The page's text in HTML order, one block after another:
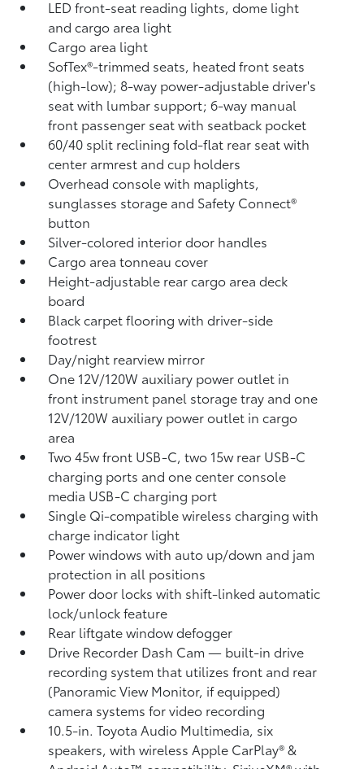
LED front-seat reading lights, dome light
and cargo area light
Cargo area light
SofTex®-trimmed seats, heated front seats
(high-low); 8-way power-adjustable driver's
seat with lumbar support; 6-way manual
front passenger seat with seatback pocket
60/40 split reclining fold-flat rear seat with
center armrest and cup holders
Overhead console with maplights,
sunglasses storage and Safety Connect®
button
Silver-colored interior door handles
Cargo area tonneau cover
Height-adjustable rear cargo area deck
board
Black carpet flooring with driver-side
footrest
Day/night rearview mirror
One 12V/120W auxiliary power outlet in
front instrument panel storage tray and one
12V/120W auxiliary power outlet in cargo
area
Two 45w front USB-C, two 15w rear USB-C
charging ports and one center console
media USB-C charging port
Single Qi-compatible wireless charging with
charge indicator light
Power windows with auto up/down and jam
protection in all positions
Power door locks with shift-linked automatic
lock/unlock feature
Rear liftgate window defogger
Drive Recorder Dash Cam — built-in drive
recording system that utilizes front and rear
(Panoramic View Monitor, if equipped)
camera systems for video recording
10.5-in. Toyota Audio Multimedia, six
speakers, with wireless Apple CarPlay®&